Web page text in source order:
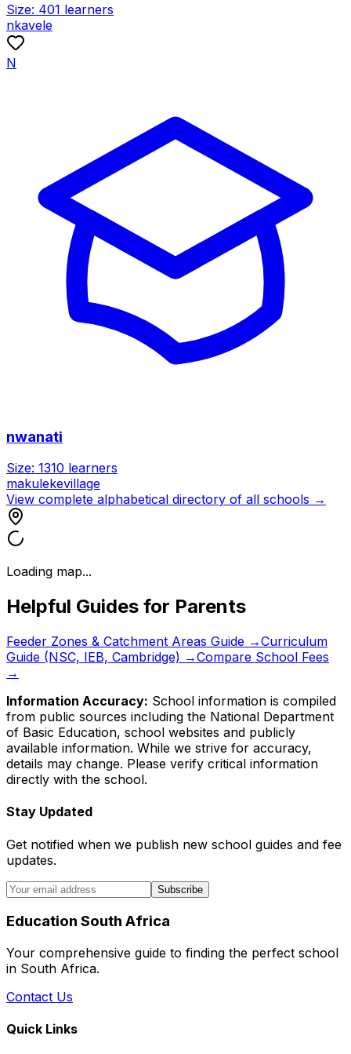
Size: 401 learners
nkavele
N
nwanati
Size: 1310 learners
makulekevillage
View complete alphabetical directory of all schools →
Loading map...
Helpful Guides for Parents
Feeder Zones & Catchment Areas Guide →Curriculum
Guide (NSC, IEB, Cambridge) →Compare School Fees
→
Information Accuracy: School information is compiled
from public sources including the National Department
of Basic Education, school websites and publicly
available information. While we strive for accuracy,
details may change. Please verify critical information
directly with the school.
Stay Updated
Get notified when we publish new school guides and fee
updates.
Subscribe
Education South Africa
Your comprehensive guide to finding the perfect school
in South Africa.
Contact Us
Quick Links